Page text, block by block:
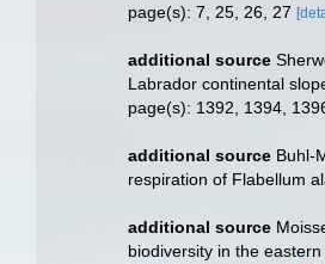
page(s): 7, 25, 26, 27
additional source
Labrador continental
page(s): 1392, 1394,
additional source Buhl-
respiration of Flabellum
additional source
biodiversity in the